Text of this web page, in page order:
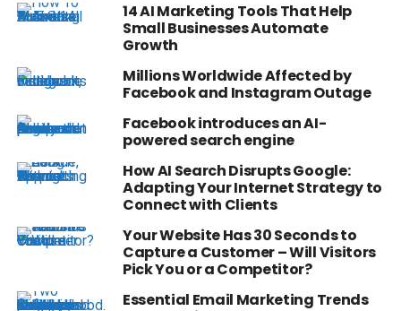
14 AI Marketing Tools That Help
Small Businesses Automate
Growth
Millions Worldwide Affected by
Facebook and Instagram Outage
Facebook introduces an AI-
powered search engine
How AI Search Disrupts Google:
Adapting Your Internet Strategy to
Connect with Clients
Your Website Has 30 Seconds to
Capture a Customer – Will Visitors
Pick You or a Competitor?
Essential Email Marketing Trends